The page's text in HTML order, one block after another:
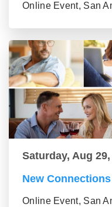
Online Event, San
Saturday, Aug
New
Online Event, San